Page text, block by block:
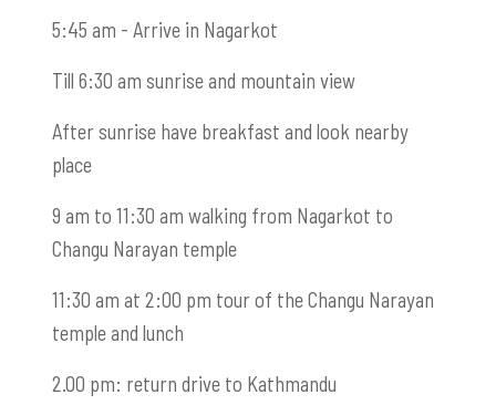
5:45 am - Arrive in Nagarkot
Till 6:30 am sunrise and mountain view
After sunrise have breakfast and look nearby
place
9 am to 11:30 am walking from Nagarkot to
Changu Narayan temple
11:30 am at 2:00 pm tour of the Changu Narayan
temple and lunch
2.00 pm: return drive to Kathmandu